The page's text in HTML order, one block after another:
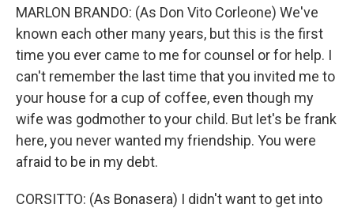
MARLON BRANDO: (As Don Vito Corleone) We've
known each other many years, but this is the first
time you ever came to me for counsel or for help. I
can't remember the last time that you invited me to
your house for a cup of coffee, even though my
wife was godmother to your child. But let's be frank
here, you never wanted my friendship. You were
afraid to be in my debt.
CORSITTO: (As Bonasera) I didn't want to get into